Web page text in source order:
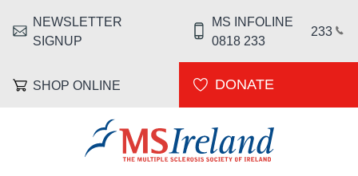
HEADER MENU
NEWSLETTER
SIGNUP
MS INFOLINE
0818 233
233
SHOP ONLINE DONATE